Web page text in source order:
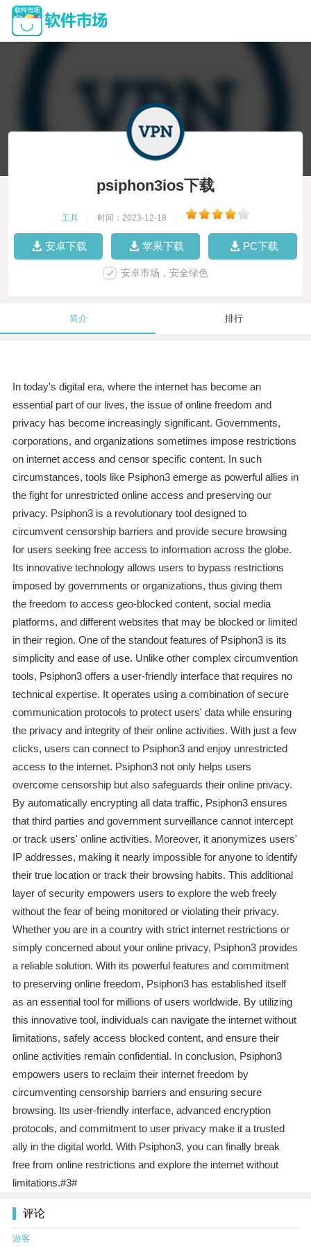
psiphon3ios下载
工具 时间：2023-12-18
安卓下载 苹果下载 PC下载
安卓市场，安全绿色
简介 排行
In today's digital era, where the internet has become an
essential part of our lives, the issue of online freedom and
privacy has become increasingly significant. Governments,
corporations, and organizations sometimes impose restrictions
on internet access and censor specific content. In such
circumstances, tools like Psiphon3 emerge as powerful allies in
the fight for unrestricted online access and preserving our
privacy. Psiphon3 is a revolutionary tool designed to
circumvent censorship barriers and provide secure browsing
for users seeking free access to information across the globe.
Its innovative technology allows users to bypass restrictions
imposed by governments or organizations, thus giving them
the freedom to access geo-blocked content, social media
platforms, and different websites that may be blocked or limited
in their region. One of the standout features of Psiphon3 is its
simplicity and ease of use. Unlike other complex circumvention
tools, Psiphon3 offers a user-friendly interface that requires no
technical expertise. It operates using a combination of secure
communication protocols to protect users' data while ensuring
the privacy and integrity of their online activities. With just a few
clicks, users can connect to Psiphon3 and enjoy unrestricted
access to the internet. Psiphon3 not only helps users
overcome censorship but also safeguards their online privacy.
By automatically encrypting all data traffic, Psiphon3 ensures
that third parties and government surveillance cannot intercept
or track users' online activities. Moreover, it anonymizes users'
IP addresses, making it nearly impossible for anyone to identify
their true location or track their browsing habits. This additional
layer of security empowers users to explore the web freely
without the fear of being monitored or violating their privacy.
Whether you are in a country with strict internet restrictions or
simply concerned about your online privacy, Psiphon3 provides
a reliable solution. With its powerful features and commitment
to preserving online freedom, Psiphon3 has established itself
as an essential tool for millions of users worldwide. By utilizing
this innovative tool, individuals can navigate the internet without
limitations, safely access blocked content, and ensure their
online activities remain confidential. In conclusion, Psiphon3
empowers users to reclaim their internet freedom by
circumventing censorship barriers and ensuring secure
browsing. Its user-friendly interface, advanced encryption
protocols, and commitment to user privacy make it a trusted
ally in the digital world. With Psiphon3, you can finally break
free from online restrictions and explore the internet without
limitations.#3#
评论
游客